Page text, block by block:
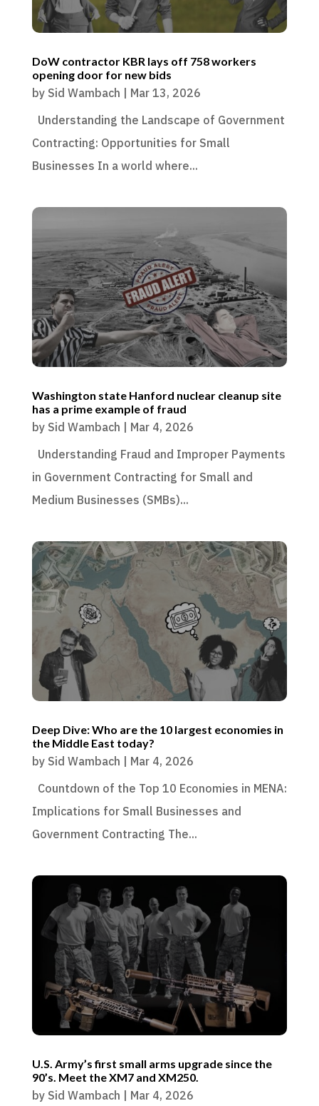
DoW contractor KBR lays off 758 workers
opening door for new bids
by Sid Wambach
Mar 13, 2026
Understanding the Landscape of Government
Contracting: Opportunities for Small
Businesses In a world where...
Washington state Hanford nuclear cleanup site
has a prime example of fraud
by Sid Wambach
Mar 4, 2026
Understanding Fraud and Improper Payments
in Government Contracting for Small and
Medium Businesses (SMBs)...
Deep Dive: Who are the 10 largest economies in
the Middle East today?
by Sid Wambach
Mar 4, 2026
Countdown of the Top 10 Economies in MENA:
Implications for Small Businesses and
Government Contracting The...
U.S. Army’s first small arms upgrade since the
90’s. Meet the XM7 and XM250.
by Sid Wambach Mar 4, 2026